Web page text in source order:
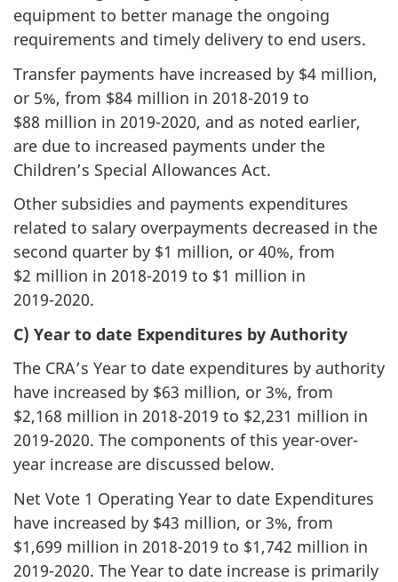
equipment to better manage the ongoing
requirements and timely delivery to end users.
Transfer payments have increased by $4 million,
or 5%, from $84 million in 2018-2019 to
$88 million in 2019-2020, and as noted earlier,
are due to increased payments under the
Children’s Special Allowances Act.
Other subsidies and payments expenditures
related to salary overpayments decreased in the
second quarter by $1 million, or 40%, from
$2 million in 2018-2019 to $1 million in
2019-2020.
C) Year to date Expenditures by Authority
The CRA’s Year to date expenditures by authority
have increased by $63 million, or 3%, from
$2,168 million in 2018-2019 to $2,231 million in
2019-2020. The components of this year-over-
year increase are discussed below.
Net Vote 1 Operating Year to date Expenditures
have increased by $43 million, or 3%, from
$1,699 million in 2018-2019 to $1,742 million in
2019-2020. The Year to date increase is primarily